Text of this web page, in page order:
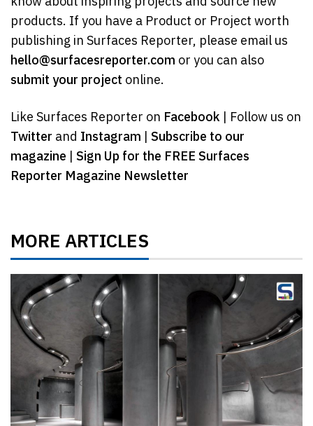
products. If you have a Product or Project worth
publishing in Surfaces Reporter, please email us
hello@surfacesreporter.com or you can also
submit your project online.
Like Surfaces Reporter on Facebook | Follow us on
Twitter and Instagram | Subscribe to our
magazine | Sign Up for the FREE Surfaces
Reporter Magazine Newsletter
MORE ARTICLES